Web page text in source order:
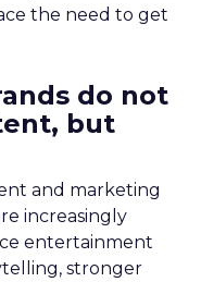
the need to get
do not
but
and marketing
increasingly
entertainment
stronger